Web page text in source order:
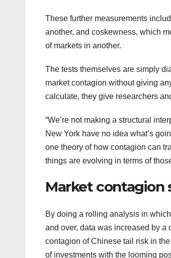
These further measurements
another, and coskewness, which
of markets in another.
The tests themselves are simply
market contagion without giving
calculate, they give researchers
“We’re not making a structural
New York have no idea what’s
one theory of how contagion can
things are evolving in terms of
Market contagion
By doing a rolling analysis in
and over, data was increased by a
contagion of Chinese tail risk in
of investments with the looming